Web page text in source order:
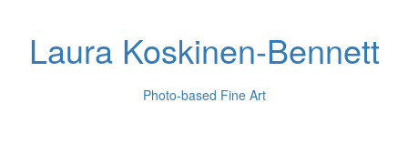
Laura Koskinen-Bennett
Photo-based Fine Art